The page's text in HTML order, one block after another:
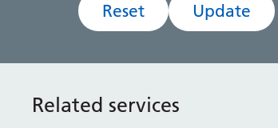
Reset Update
Related services